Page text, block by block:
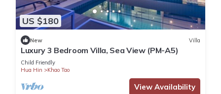
US $180
New Villa
Luxury 3 Bedroom Villa, Sea View (PM-A5)
Child Friendly
Hua Hin
Khao Tao
View Availability